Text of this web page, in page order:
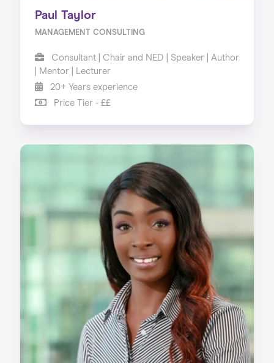
Paul Taylor
MANAGEMENT CONSULTING
Consultant | Chair and NED | Speaker | Author
| Mentor | Lecturer
20+ Years experience
Price Tier - ££